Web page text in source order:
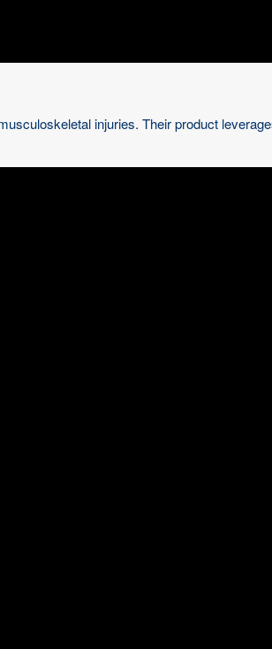
injuries. Their product